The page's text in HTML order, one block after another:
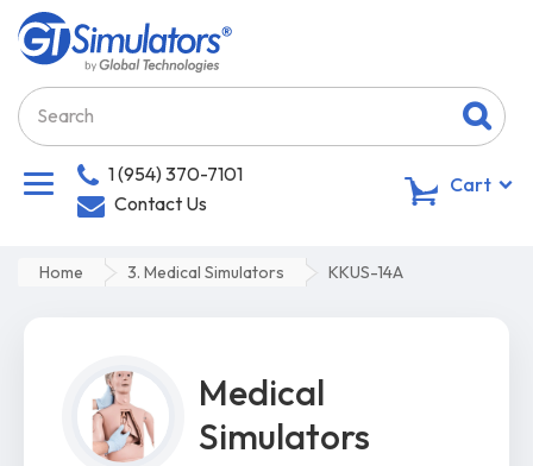
1 (954) 370-7101
Contact Us
Cart
Home 3. Medical Simulators KKUS-14A
Medical
Simulators